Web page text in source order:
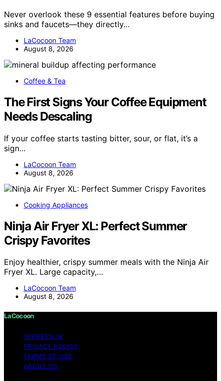
Never overlook these 9 essential features before buying
sinks and faucets—they directly…
LaCocoon Team
August 8, 2026
Coffee & Tea
The First Signs Your Coffee Equipment
Needs Descaling
If your coffee starts tasting bitter, sour, or flat, it’s a
sign…
LaCocoon Team
August 8, 2026
Cooking Appliances
Ninja Air Fryer XL: Perfect Summer
Crispy Favorites
Enjoy healthier, crispy summer meals with the Ninja Air
Fryer XL. Large capacity,…
LaCocoon Team
August 8, 2026
LaCocoon
IMPRESSUM
PRIVACY POLICY
TERMS OF USE
ABOUT US